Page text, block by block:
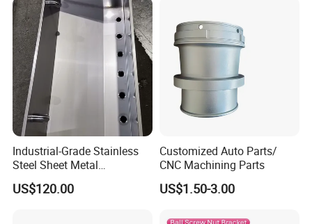
Quality Control System
Quality Management Standards
Inspection Standard
GB/T 1804-2000(Linear and angular tolerances are not noted), GB/T 1184-1996(No tolerance for shape and position), HB5800-
Man, Machine, Material, Method, Measurement; Environment)
Industrial-Grade Stainless
Steel Sheet Metal
Fabrications - CNC Forming
& Welding Solutions
US$120.00
Customized Auto Parts/
CNC Machining Parts
US$1.50-3.00